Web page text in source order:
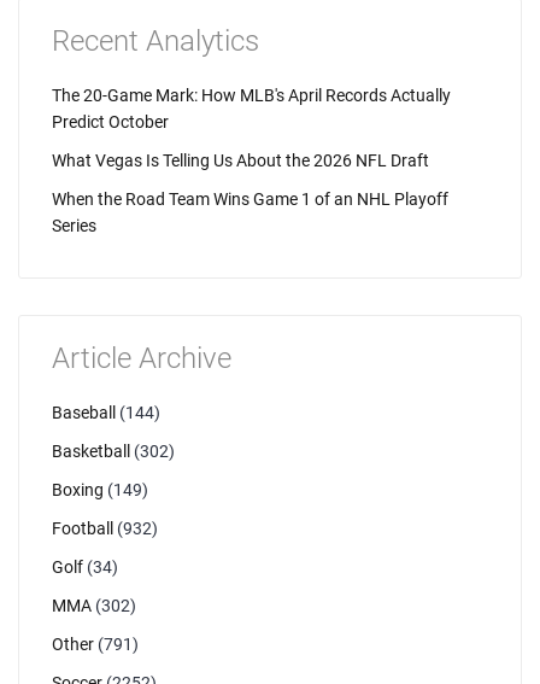
Recent Analytics
The 20-Game Mark: How MLB's April Records Actually
Predict October
What Vegas Is Telling Us About the 2026 NFL Draft
When the Road Team Wins Game 1 of an NHL Playoff
Series
Article Archive
Baseball
(144)
Basketball
(302)
Boxing (149)
Football
(932)
Golf (34)
MMA (302)
Other (791)